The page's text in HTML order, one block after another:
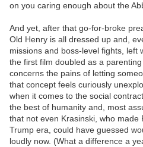
on you caring enough about the
And yet, after that go-for-broke
Old Henry is all dressed up and,
missions and boss-level fights, left
the first film doubled as a
concerns the pains of letting
that concept feels curiously
when it comes to the social
the best of humanity and, most
that not even Krasinski, who made
Trump era, could have guessed
loudly now. (What a difference a